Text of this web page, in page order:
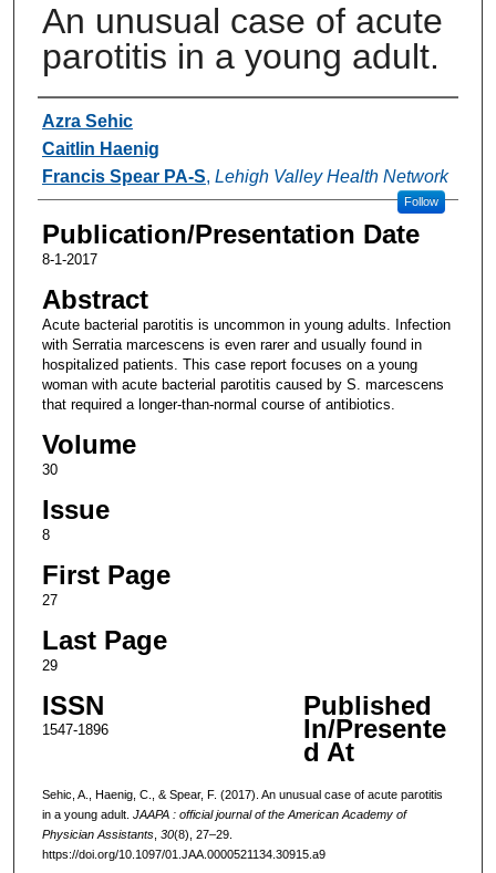
An unusual case of acute
parotitis in a young adult.
Authors
Azra Sehic
Caitlin Haenig
Francis Spear PA-S, Lehigh Valley Health Network
Follow
Publication/Presentation Date
8-1-2017
Abstract
Acute bacterial parotitis is uncommon in young adults. Infection
with Serratia marcescens is even rarer and usually found in
hospitalized patients. This case report focuses on a young
woman with acute bacterial parotitis caused by S. marcescens
that required a longer-than-normal course of antibiotics.
Volume
30
Issue
8
First Page
27
Last Page
29
ISSN
1547-1896
Published
In/Presente
d At
Sehic, A., Haenig, C., & Spear, F. (2017). An unusual case of acute parotitis
in a young adult. JAAPA : official journal of the American Academy of
Physician Assistants, 30(8), 27–29.
https://doi.org/10.1097/01.JAA.0000521134.30915.a9